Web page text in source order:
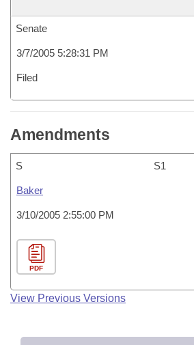
Senate
3/7/2005 5:28:31 PM
Filed
Amendments
S S1
Baker
3/10/2005 2:55:00 PM
PDF
View Previous Versions